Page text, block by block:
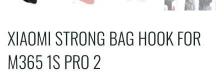
XIAOMI STRONG BAG HOOK FOR
M365 1S PRO 2